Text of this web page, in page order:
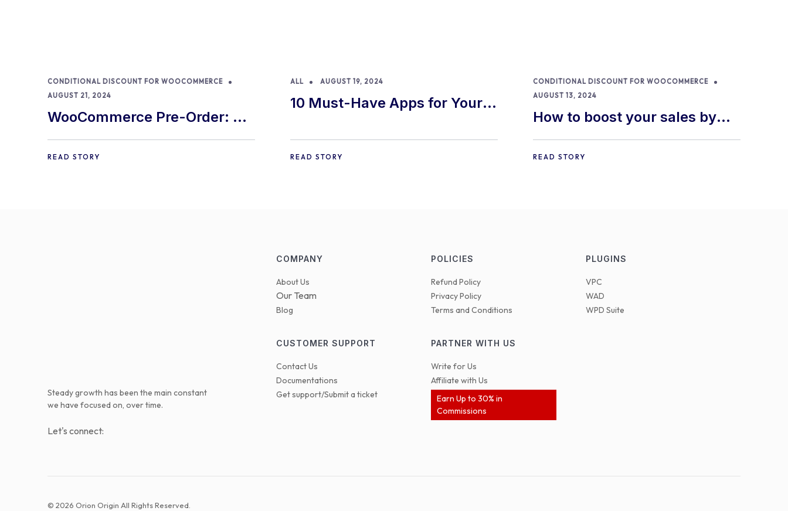
CONDITIONAL DISCOUNT FOR WOOCOMMERCE
AUGUST 21, 2024
WooCommerce Pre-Order: 9
Best Practices and Tips
READ STORY
ALL AUGUST 19, 2024
10 Must-Have Apps for Your
READ STORY
CONDITIONAL DISCOUNT FOR WOOCOMMERCE
AUGUST 13, 2024
How to boost your sales by
offering free gifts in
WooCommerce
READ STORY
Steady growth has been the main constant
we have focused on, over time.
Let's connect:
COMPANY
About Us
Our Team
Blog
CUSTOMER SUPPORT
Contact Us
Documentations
Get support/Submit a ticket
POLICIES
Refund Policy
Privacy Policy
Terms and Conditions
PARTNER WITH US
Write for Us
Affiliate with Us
Earn Up to 30% in
Commissions
PLUGINS
VPC
WAD
WPD Suite
© 2026 Orion Origin All Rights Reserved.